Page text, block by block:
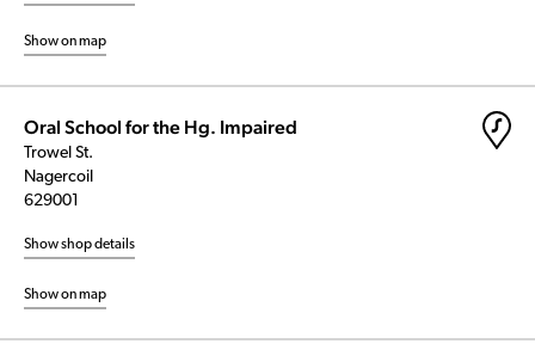
Show on map
Oral School for the Hg. Impaired
Trowel St.
Nagercoil
629001
Show shop details
Show on map